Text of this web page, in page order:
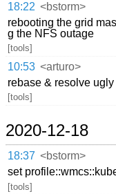
18:22 <bstorm>
rebooting the grid
g the NFS outage
[tools]
10:53 <arturo>
rebase & resolve
[tools]
2020-12-18
18:37 <bstorm>
set
[tools]